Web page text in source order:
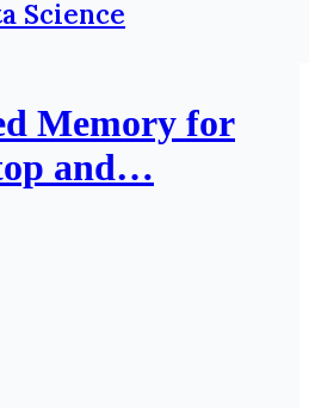
Science
Memory for
and…